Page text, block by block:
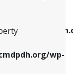
wp-
property
property